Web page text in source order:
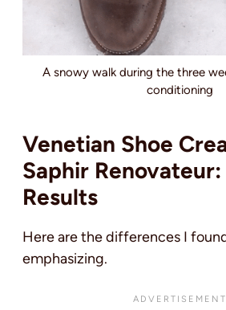
A snowy walk during the three
conditioning
Venetian Shoe
Saphir Renovateur:
Results
Here are the differences I
emphasizing.